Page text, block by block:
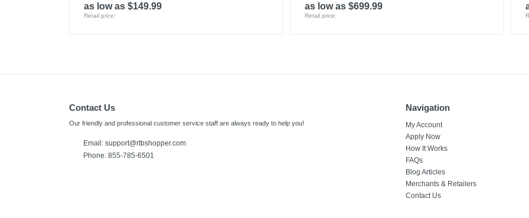
as low as $149.99
Retail price:
as low as $699.99
Retail price:
Contact Us
Our friendly and professional customer service staff are always ready to help you!
Email: support@rtbshopper.com
Phone: 855-785-6501
Navigation
My Account
Apply Now
How It Works
FAQs
Blog Articles
Merchants & Retailers
Contact Us